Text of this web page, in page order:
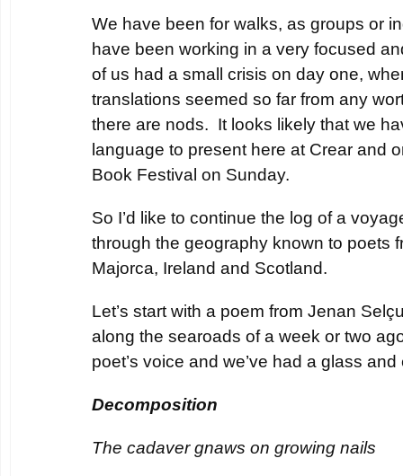
We have been for walks, as groups or
have been working in a very focused
of us had a small crisis on day one,
translations seemed so far from any
there are nods. It looks likely that we
language to present here at Crear and
Book Festival on Sunday.
So I’d like to continue the log of a
through the geography known to poets
Majorca, Ireland and Scotland.
Let’s start with a poem from Jenan
along the searoads of a week or two
poet’s voice and we’ve had a glass
Decomposition
The cadaver gnaws on growing nails